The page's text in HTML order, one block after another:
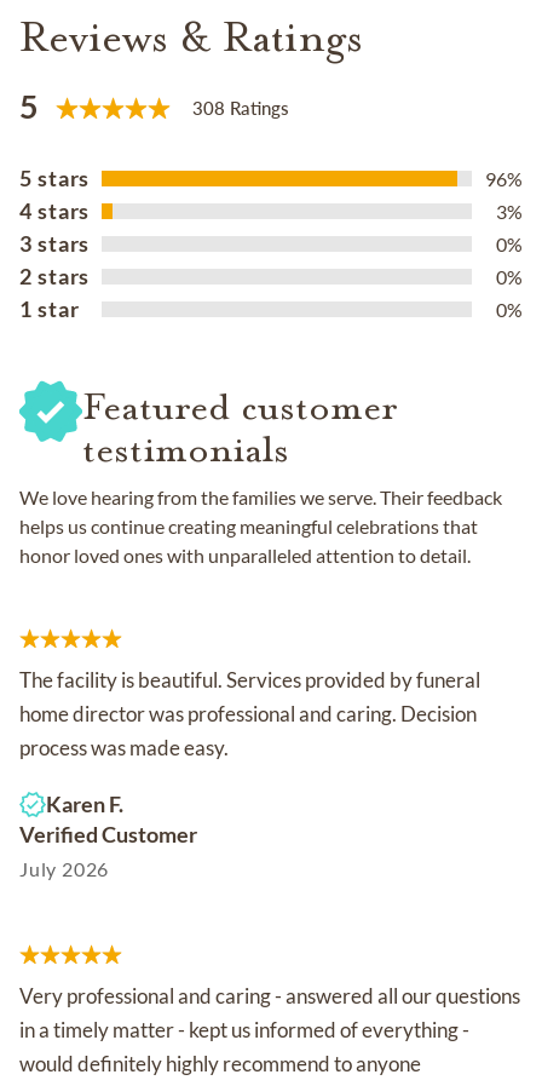
Reviews & Ratings
5 308 Ratings
5 stars 96%
4 stars 3%
3 stars 0%
2 stars 0%
1 star 0%
Featured customer
testimonials
We love hearing from the families we serve. Their feedback
helps us continue creating meaningful celebrations that
honor loved ones with unparalleled attention to detail.
The facility is beautiful. Services provided by funeral
home director was professional and caring. Decision
process was made easy.
Karen F.
Verified Customer
July 2026
Very professional and caring - answered all our questions
in a timely matter - kept us informed of everything -
would definitely highly recommend to anyone